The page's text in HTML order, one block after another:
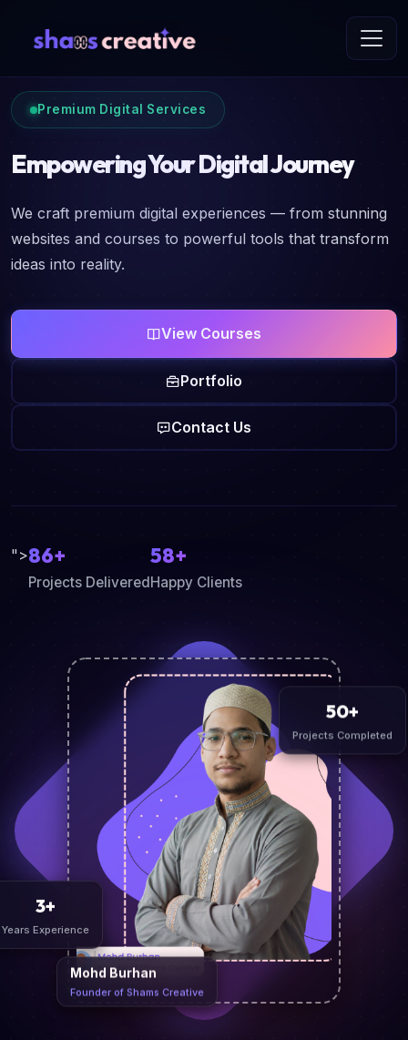
Premium Digital Services
Empowering Your Digital Journey
We craft premium digital experiences — from stunning
websites and courses to powerful tools that transform
ideas into reality.
View Courses
Portfolio
Contact Us
">86+
Projects Delivered
58+
Happy Clients